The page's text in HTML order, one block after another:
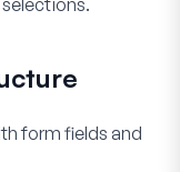
form fields and